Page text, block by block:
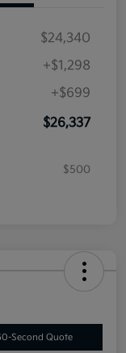
$24,340
+$1,298
+$699
$26,337
$500
Second Quote